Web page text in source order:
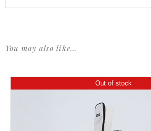
You may also like…
Out of stock